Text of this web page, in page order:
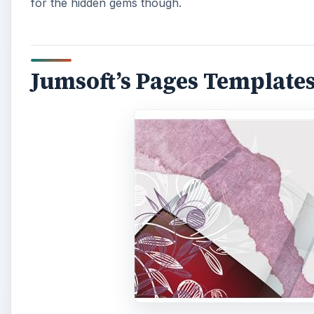
Jumsoft’s Pages